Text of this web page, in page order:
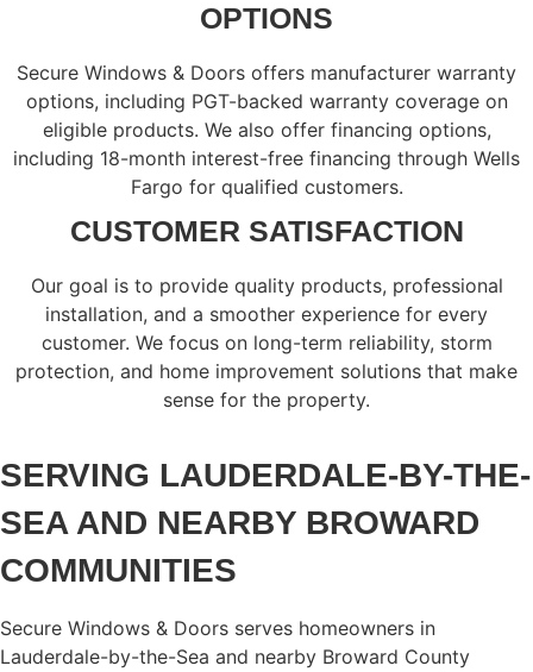
OPTIONS
Secure Windows & Doors offers manufacturer warranty
options, including PGT-backed warranty coverage on
eligible products. We also offer financing options,
including 18-month interest-free financing through Wells
Fargo for qualified customers.
CUSTOMER SATISFACTION
Our goal is to provide quality products, professional
installation, and a smoother experience for every
customer. We focus on long-term reliability, storm
protection, and home improvement solutions that make
sense for the property.
SERVING LAUDERDALE-BY-THE-
SEA AND NEARBY BROWARD
COMMUNITIES
Secure Windows & Doors serves homeowners in
Lauderdale-by-the-Sea and nearby Broward County